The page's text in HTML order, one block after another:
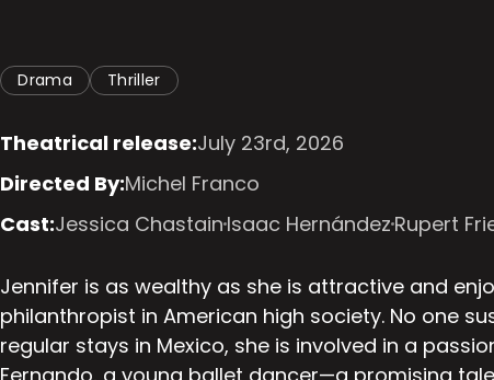
Drama Thriller
Theatrical release:July 23rd, 2026
Directed By:Michel Franco
Cast:Jessica ChastainIsaac HernándezRupert
Jennifer is as wealthy as she is attractive and
philanthropist in American high society. No one
regular stays in Mexico, she is involved in a